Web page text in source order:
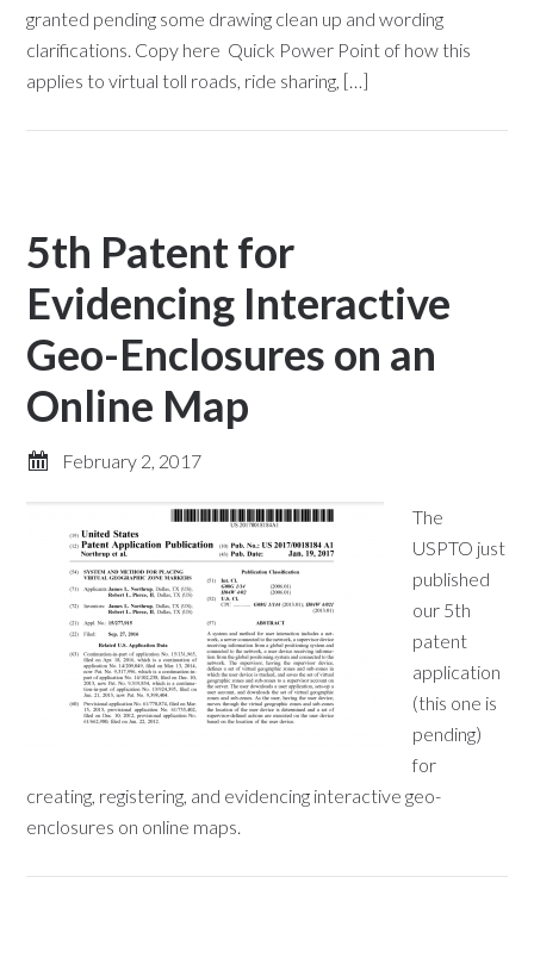
granted pending some drawing clean up and wording
clarifications. Copy here Quick Power Point of how this
applies to virtual toll roads, ride sharing, […]
5th Patent for
Evidencing Interactive
Geo-Enclosures on an
Online Map
February 2, 2017
The
USPTO just
published
our 5th
patent
application
(this one is
pending)
for
creating, registering, and evidencing interactive geo-
enclosures on online maps.